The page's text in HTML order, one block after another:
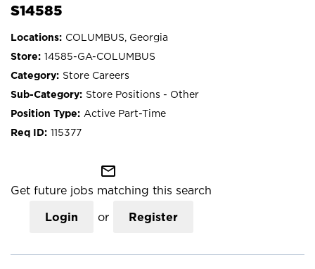
S14585
COLUMBUS, Georgia
14585-GA-COLUMBUS
Store Careers
Store Positions - Other
Active Part-Time
115377
mail_outline
Get future jobs matching this search
Login or Register